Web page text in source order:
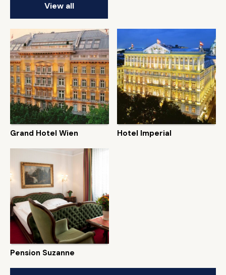
View all
Grand Hotel Wien Hotel Imperial
Pension Suzanne